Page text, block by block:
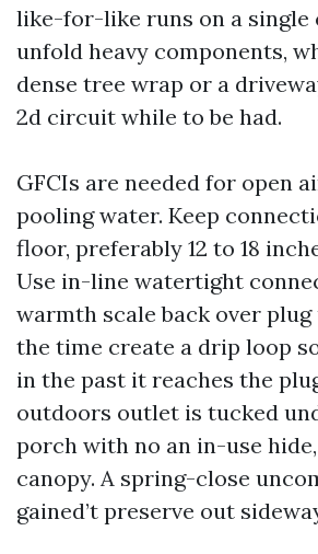
like-for-like runs on a single
unfold heavy components,
dense tree wrap or a
2d circuit while to be had.
GFCIs are needed for open
pooling water. Keep
floor, preferably 12 to 18
Use in-line watertight
warmth scale back over
the time create a drip loop
in the past it reaches the
outdoors outlet is tucked
porch with no an in-use
canopy. A spring-close
gained’t preserve out